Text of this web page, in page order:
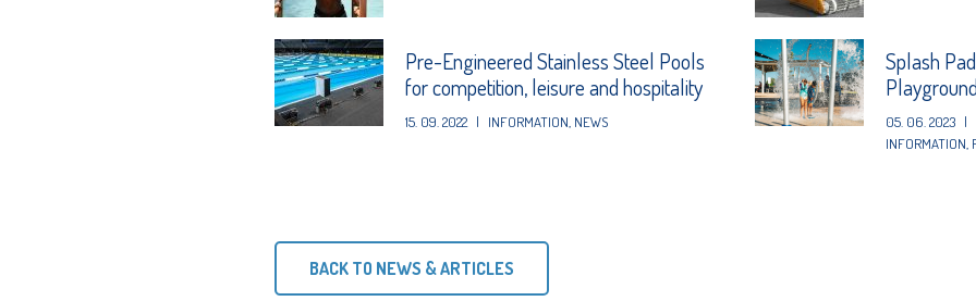
Pre-Engineered Stainless Steel Pools
for competition, leisure and hospitality
15. 09. 2022 | INFORMATION NEWS
Splash
Playground
05. 06. 2023 |
INFORMATION
BACK TO NEWS & ARTICLES